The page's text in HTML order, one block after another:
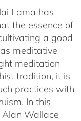
Lama has
the essence of
a good
meditative
meditation
tradition, it is
practices with
In this
Wallace